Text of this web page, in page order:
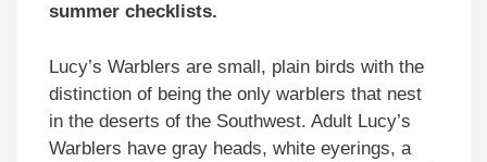
summer checklists.
Lucy’s Warblers are small, plain birds with the
distinction of being the only warblers that nest
in the deserts of the Southwest. Adult Lucy’s
Warblers have gray heads, white eyerings, a